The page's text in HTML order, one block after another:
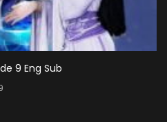
9 Eng Sub